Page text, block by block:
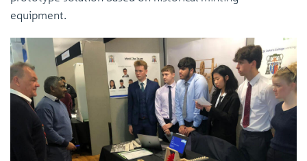
equipment.